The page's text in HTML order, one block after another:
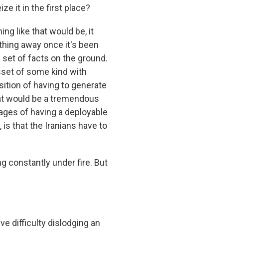
it in the first place?
like that would be, it
away once it's been
of facts on the ground.
of some kind with
of having to generate
would be a tremendous
of having a deployable
that the Iranians have to
constantly under fire. But
difficulty dislodging an